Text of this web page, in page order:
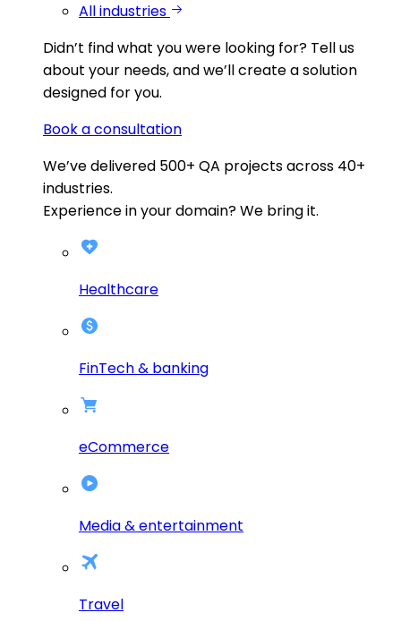
All industries
Didn’t find what you were looking for? Tell us
about your needs, and we’ll create a solution
designed for you.
Book a consultation
We’ve delivered 500+ QA projects across 40+
industries.
Experience in your domain? We bring it.
Healthcare
FinTech & banking
eCommerce
Media & entertainment
Travel